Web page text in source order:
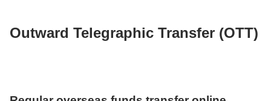
Outward Telegraphic Transfer (OTT)